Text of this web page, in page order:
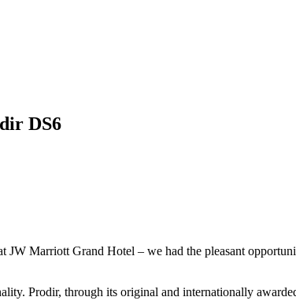
DS6
Marriott Grand Hotel – we had the pleasant
Prodir, through its original and internationally